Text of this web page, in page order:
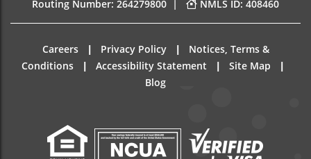
Routing Number: 264279800 | NMLS ID: 408460
Careers | Privacy Policy |
Notices, Terms &
Conditions
| Accessibility Statement | Site Map |
Blog